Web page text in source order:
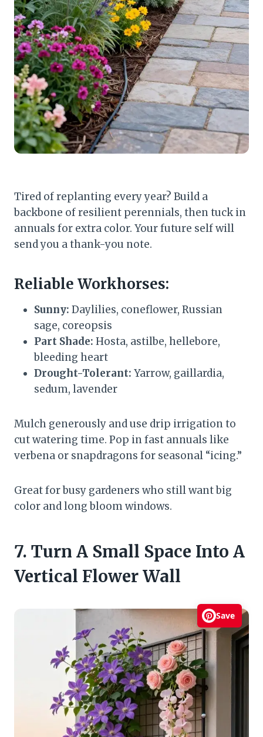
Tired of replanting every year? Build a
backbone of resilient perennials, then tuck in
annuals for extra color. Your future self will
send you a thank-you note.
Reliable Workhorses:
Sunny: Daylilies, coneflower, Russian
sage, coreopsis
Part Shade: Hosta, astilbe, hellebore,
bleeding heart
Drought-Tolerant: Yarrow, gaillardia,
sedum, lavender
Mulch generously and use drip irrigation to
cut watering time. Pop in fast annuals like
verbena or snapdragons for seasonal “icing.”
Great for busy gardeners who still want big
color and long bloom windows.
7. Turn A Small Space Into A
Vertical Flower Wall
Save